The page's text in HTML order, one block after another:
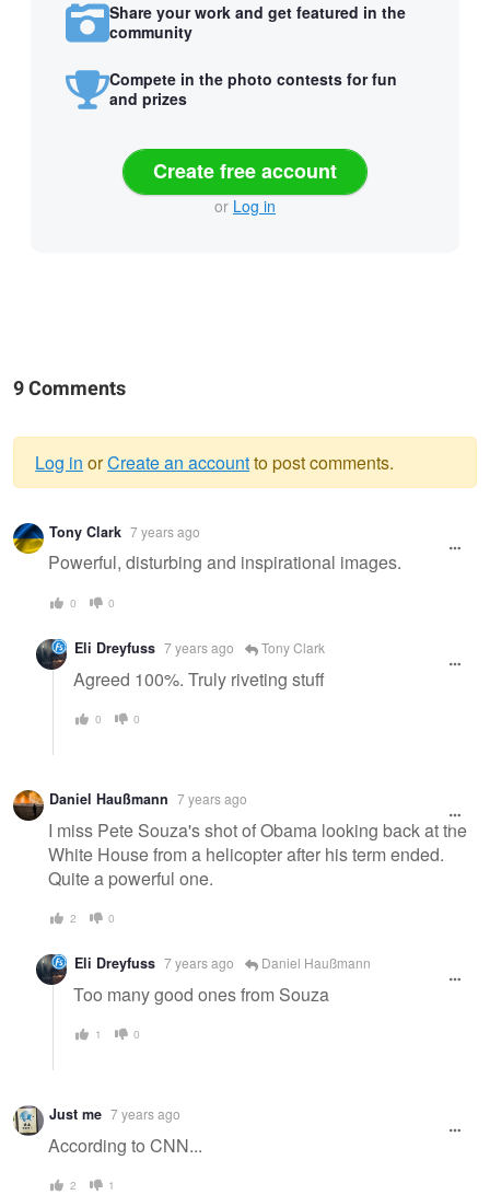
Share your work and get featured in the
community
Compete in the photo contests for fun
and prizes
Create free account
or Log in
9 Comments
Warning
message
Log in orCreate an accountto post comments.
Tony Clark 7 years ago
Powerful, disturbing and inspirational images.
0 0
Eli Dreyfuss 7 years ago Tony Clark
Agreed 100%. Truly riveting stuff
0 0
Daniel Haußmann 7 years ago
I miss Pete Souza's shot of Obama looking back at the
White House from a helicopter after his term ended.
Quite a powerful one.
2 0
Eli Dreyfuss 7 years ago Daniel Haußmann
Too many good ones from Souza
1 0
Just me 7 years ago
According to CNN...
2 1